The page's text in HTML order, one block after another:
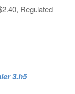
Regulated
3.h5